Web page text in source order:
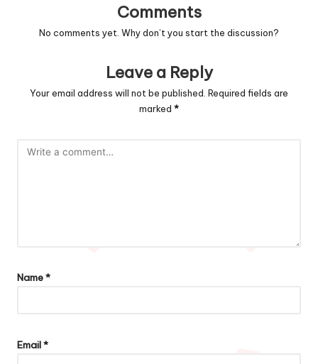
Comments
No comments yet. Why don’t you start the discussion?
Leave a Reply
Your email address will not be published. Required fields are
marked *
Name*
Email*